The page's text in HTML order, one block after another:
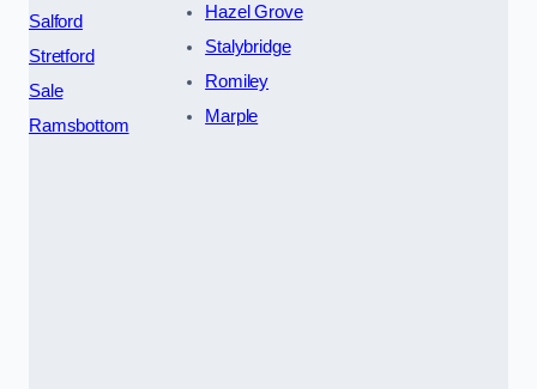
Salford
Stretford
Sale
Ramsbottom
Hazel Grove
Stalybridge
Romiley
Marple